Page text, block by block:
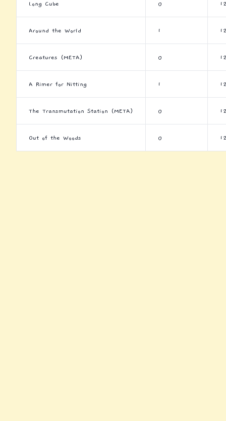
Long Cube 0
Around the World 1
Creatures (META) 0
A Rimer for Nitting 1
The Transmutation Station (META) 0
Out of the Woods 0